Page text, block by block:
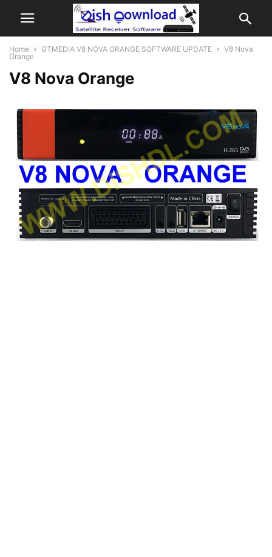
Home GTMEDIA V8 NOVA ORANGE SOFTWARE UPDATE
V8 Nova
Orange
V8 Nova Orange